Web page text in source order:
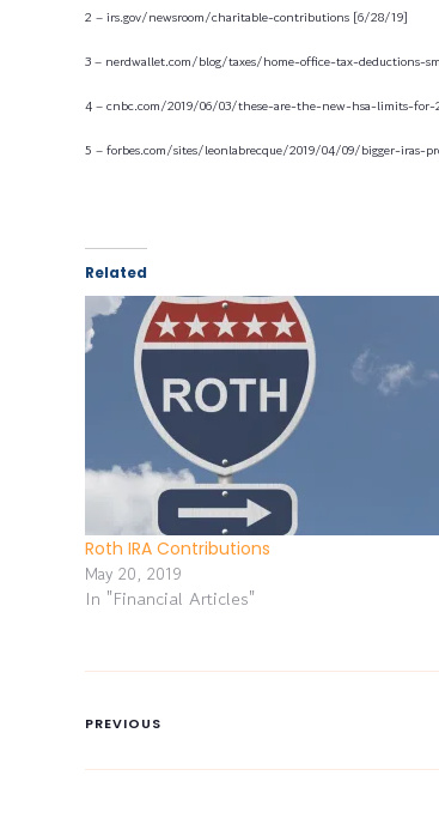
2 – irs.gov/newsroom/charitable-contributions [6/28/19]
3 – nerdwallet.com/blog/taxes/home-office-tax-deductions-
4 – cnbc.com/2019/06/03/these-are-the-new-hsa-limits-
5 – forbes.com/sites/leonlabrecque/2019/04/09/bigger-
Related
Roth IRA Contributions
May 20, 2019
In "Financial Articles"
PREVIOUS